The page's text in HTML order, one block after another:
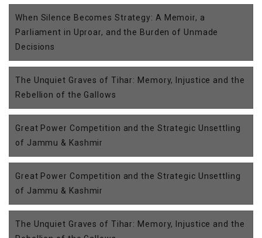
When Silence Becomes Strategy: A Memoir, a
Parliament in Uproar, and the Burden of Unmade
Decisions
The Unquiet Graves of Tihar: Memory, Injustice and the
Rebellion of the Gallows
Great Power Competition and the Strategic Unsettling
of Jammu & Kashmir
Great Power Competition and the Strategic Unsettling
of Jammu & Kashmir
The Unquiet Graves of Tihar: Memory, Injustice and the